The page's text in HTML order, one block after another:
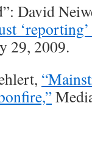
David
29, 2009.